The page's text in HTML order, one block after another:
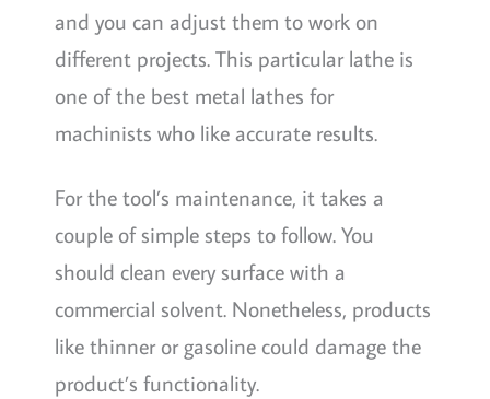
and you can adjust them to work on
different projects. This particular lathe is
one of the best metal lathes for
machinists who like accurate results.
For the tool’s maintenance, it takes a
couple of simple steps to follow. You
should clean every surface with a
commercial solvent. Nonetheless, products
like thinner or gasoline could damage the
product’s functionality.